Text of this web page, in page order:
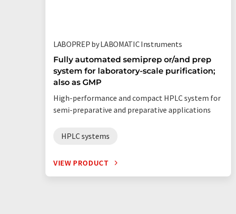
LABOPREP by LABOMATIC Instruments
Fully automated semiprep or/and prep
system for laboratory-scale purification;
also as GMP
High-performance and compact HPLC system for
semi-preparative and preparative applications
HPLC systems
VIEW PRODUCT